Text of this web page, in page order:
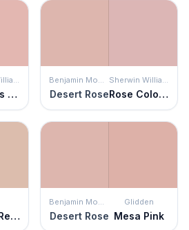
Sherwin Williams
Gracious Rose
Benjamin Moore
Desert Rose
Sherwin Williams
Rose Colored
One To Remember
Benjamin Moore
Desert Rose
Glidden
Mesa Pink